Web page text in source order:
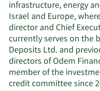
infrastructure, energy
Israel and Europe,
director and Chief
currently serves on the
Deposits Ltd. and
directors of Odem
member of the
credit committee since